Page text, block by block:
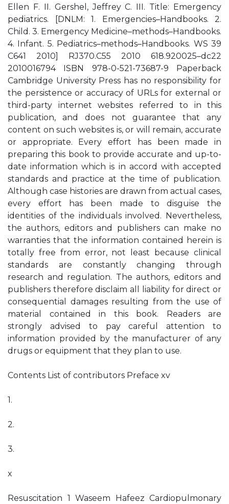
Ellen F. II. Gershel, Jeffrey C. III. Title: Emergency
pediatrics. [DNLM: 1. Emergencies–Handbooks. 2.
Child. 3. Emergency Medicine–methods–Handbooks.
4. Infant. 5. Pediatrics–methods–Handbooks. WS 39
C641 2010] RJ370.C55 2010 618.920025–dc22
2010016794 ISBN 978-0-521-73687-9 Paperback
Cambridge University Press has no responsibility for
the persistence or accuracy of URLs for external or
third-party internet websites referred to in this
publication, and does not guarantee that any
content on such websites is, or will remain, accurate
or appropriate. Every effort has been made in
preparing this book to provide accurate and up-to-
date information which is in accord with accepted
standards and practice at the time of publication.
Although case histories are drawn from actual cases,
every effort has been made to disguise the
identities of the individuals involved. Nevertheless,
the authors, editors and publishers can make no
warranties that the information contained herein is
totally free from error, not least because clinical
standards are constantly changing through
research and regulation. The authors, editors and
publishers therefore disclaim all liability for direct or
consequential damages resulting from the use of
material contained in this book. Readers are
strongly advised to pay careful attention to
information provided by the manufacturer of any
drugs or equipment that they plan to use.
Contents List of contributors Preface xv
1.
2.
3.
x
Resuscitation 1 Waseem Hafeez Cardiopulmonary